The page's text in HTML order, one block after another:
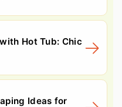
Hot Tub: Chic
Ideas for